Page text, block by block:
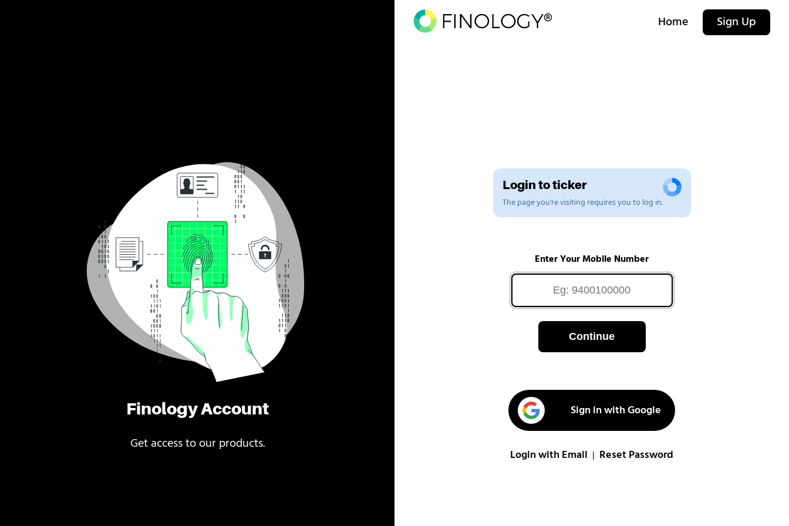
Finology Account
Get access to our products.
Home Sign Up
Login to ticker
The page you're visiting requires you to log in.
Enter Your Mobile Number
Continue
Sign in with Google
Login with Email Reset Password